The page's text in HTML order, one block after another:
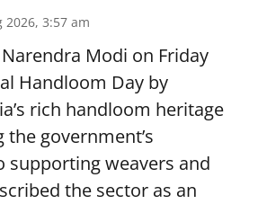
2026, 3:57 am
Modi on Friday
Handloom Day by
rich handloom heritage
government’s
weavers and
the sector as an